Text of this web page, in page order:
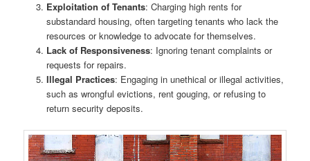
Exploitation of Tenants: Charging high rents for
substandard housing, often targeting tenants who lack the
resources or knowledge to advocate for themselves.
Lack of Responsiveness: Ignoring tenant complaints or
requests for repairs.
Illegal Practices: Engaging in unethical or illegal activities,
such as wrongful evictions, rent gouging, or refusing to
return security deposits.